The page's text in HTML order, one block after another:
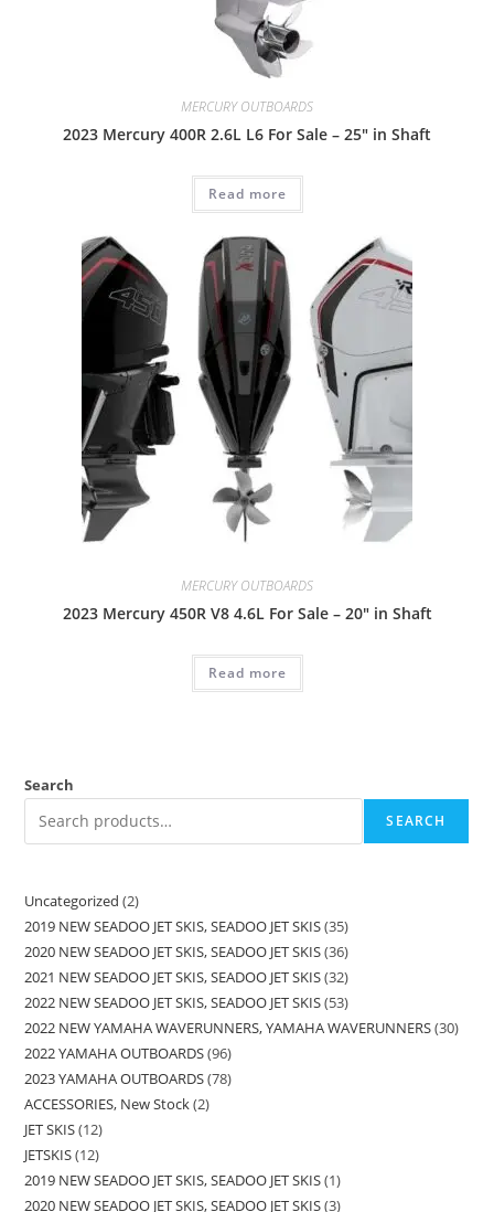
MERCURY OUTBOARDS
2023 Mercury 400R 2.6L L6 For Sale – 25″ in Shaft
Read more
MERCURY OUTBOARDS
2023 Mercury 450R V8 4.6L For Sale – 20″ in Shaft
Read more
Search
SEARCH
Uncategorized 2
2019 NEW SEADOO JET SKIS, SEADOO JET SKIS 35
2020 NEW SEADOO JET SKIS, SEADOO JET SKIS 36
2021 NEW SEADOO JET SKIS, SEADOO JET SKIS 32
2022 NEW SEADOO JET SKIS, SEADOO JET SKIS 53
2022 NEW YAMAHA WAVERUNNERS, YAMAHA WAVERUNNERS 30
2022 YAMAHA OUTBOARDS 96
2023 YAMAHA OUTBOARDS 78
ACCESSORIES, New Stock 2
JET SKIS 12
JETSKIS 12
2019 NEW SEADOO JET SKIS, SEADOO JET SKIS 1
2020 NEW SEADOO JET SKIS, SEADOO JET SKIS 3